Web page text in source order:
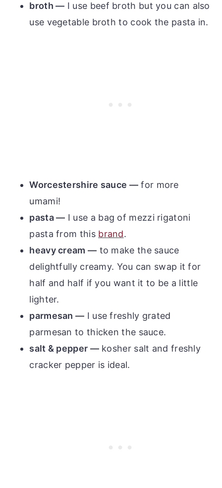
broth — I use beef broth but you can also
use vegetable broth to cook the pasta in.
Worcestershire sauce — for more
umami!
pasta — I use a bag of mezzi rigatoni
pasta from this brand.
heavy cream — to make the sauce
delightfully creamy. You can swap it for
half and half if you want it to be a little
lighter.
parmesan — I use freshly grated
parmesan to thicken the sauce.
salt & pepper —kosher salt and freshly
cracker pepper is ideal.